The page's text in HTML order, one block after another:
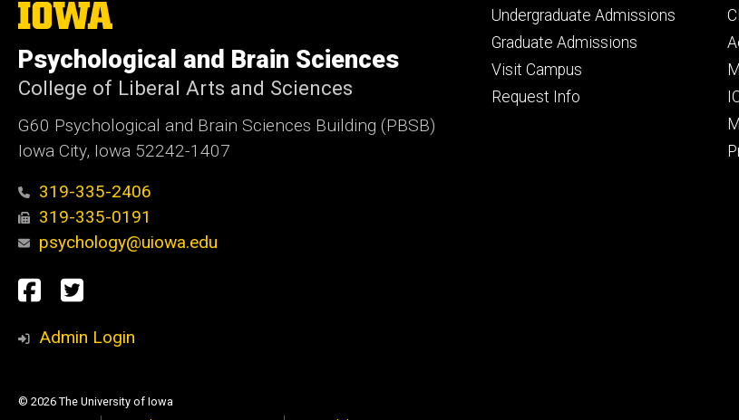
The
University
Iowa
Psychological and Brain Sciences
College of Liberal Arts and Sciences
G60 Psychological and Brain Sciences Building (PBSB)
Iowa City, Iowa 52242-1407
319-335-2406
319-335-0191
psychology@uiowa.edu
Social
Media
Facebook
Twitter
Admin Login
Footer
primary
Undergraduate Admissions
Graduate Admissions
Visit Campus
Request Info
© 2026 The University of Iowa